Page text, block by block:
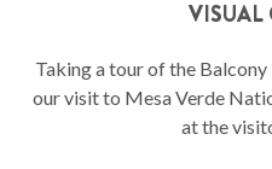
VISUAL
Taking a tour of the
our visit to Mesa Verde
at the